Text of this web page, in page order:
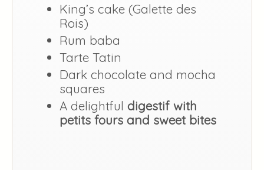
King’s cake (Galette des
Rois)
Rum baba
Tarte Tatin
Dark chocolate and mocha
squares
A delightful digestif with
petits fours and sweet bites